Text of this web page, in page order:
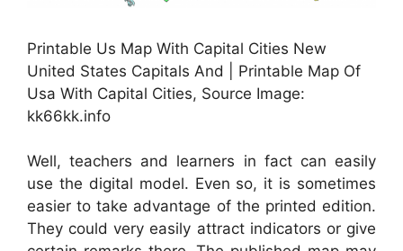
Printable Us Map With Capital Cities New
United States Capitals And | Printable Map Of
Usa With Capital Cities, Source Image:
kk66kk.info
Well, teachers and learners in fact can easily
use the digital model. Even so, it is sometimes
easier to take advantage of the printed edition.
They could very easily attract indicators or give